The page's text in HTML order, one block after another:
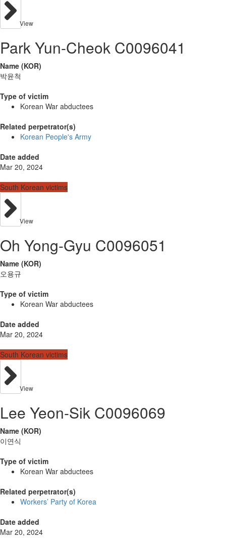
View
Park Yun-Cheok C0096041
Name (KOR)
박윤척
Type of victim
Korean War abductees
Related perpetrator(s)
Korean People's Army
Date added
Mar 20, 2024
South Korean victims
View
Oh Yong-Gyu C0096051
Name (KOR)
오용규
Type of victim
Korean War abductees
Date added
Mar 20, 2024
South Korean victims
View
Lee Yeon-Sik C0096069
Name (KOR)
이연식
Type of victim
Korean War abductees
Related perpetrator(s)
Workers’ Party of Korea
Date added
Mar 20, 2024